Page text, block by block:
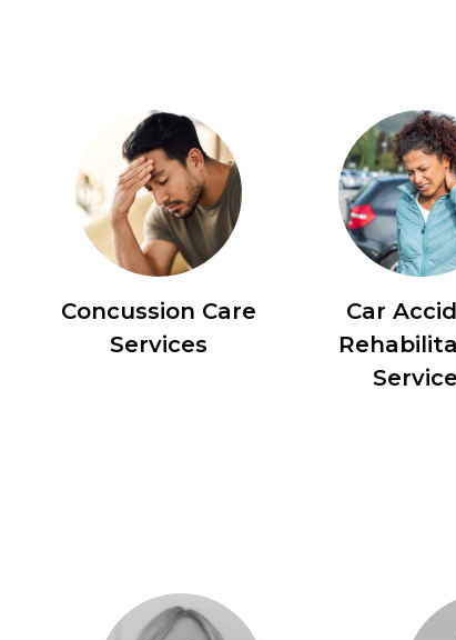
Concussion Care
Services
Car